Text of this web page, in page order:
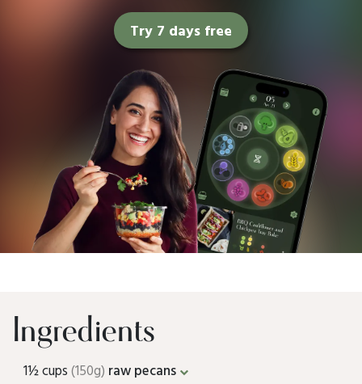
Try 7 days free
Ingredients
1½ cups(150g) raw pecans